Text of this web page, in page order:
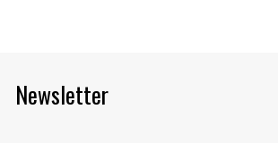
Newsletter